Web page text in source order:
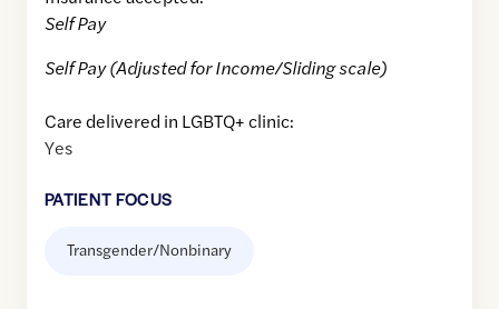
Self Pay
Self Pay (Adjusted for Income/Sliding scale)
Care delivered in LGBTQ+ clinic:
Yes
PATIENT FOCUS
Transgender/Nonbinary